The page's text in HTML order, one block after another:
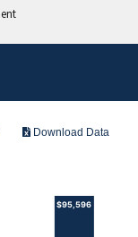
Download Data
$95,596